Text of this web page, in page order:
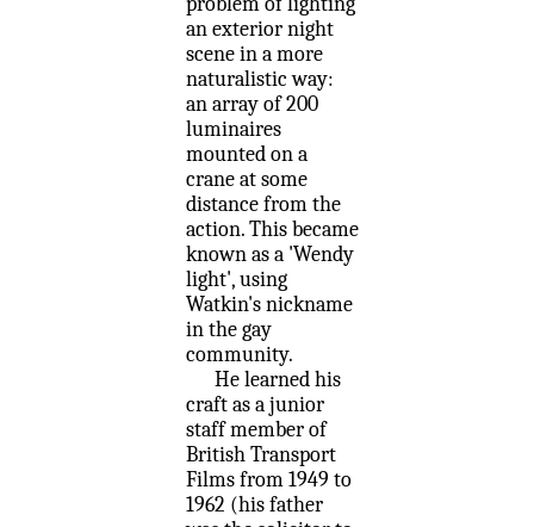
an exterior night
scene in a more
naturalistic way:
an array of 200
luminaires
mounted on a
crane at some
distance from the
action. This became
known as a 'Wendy
light', using
Watkin's nickname
in the gay
community.
He learned his
craft as a junior
staff member of
British Transport
Films from 1949 to
1962 (his father